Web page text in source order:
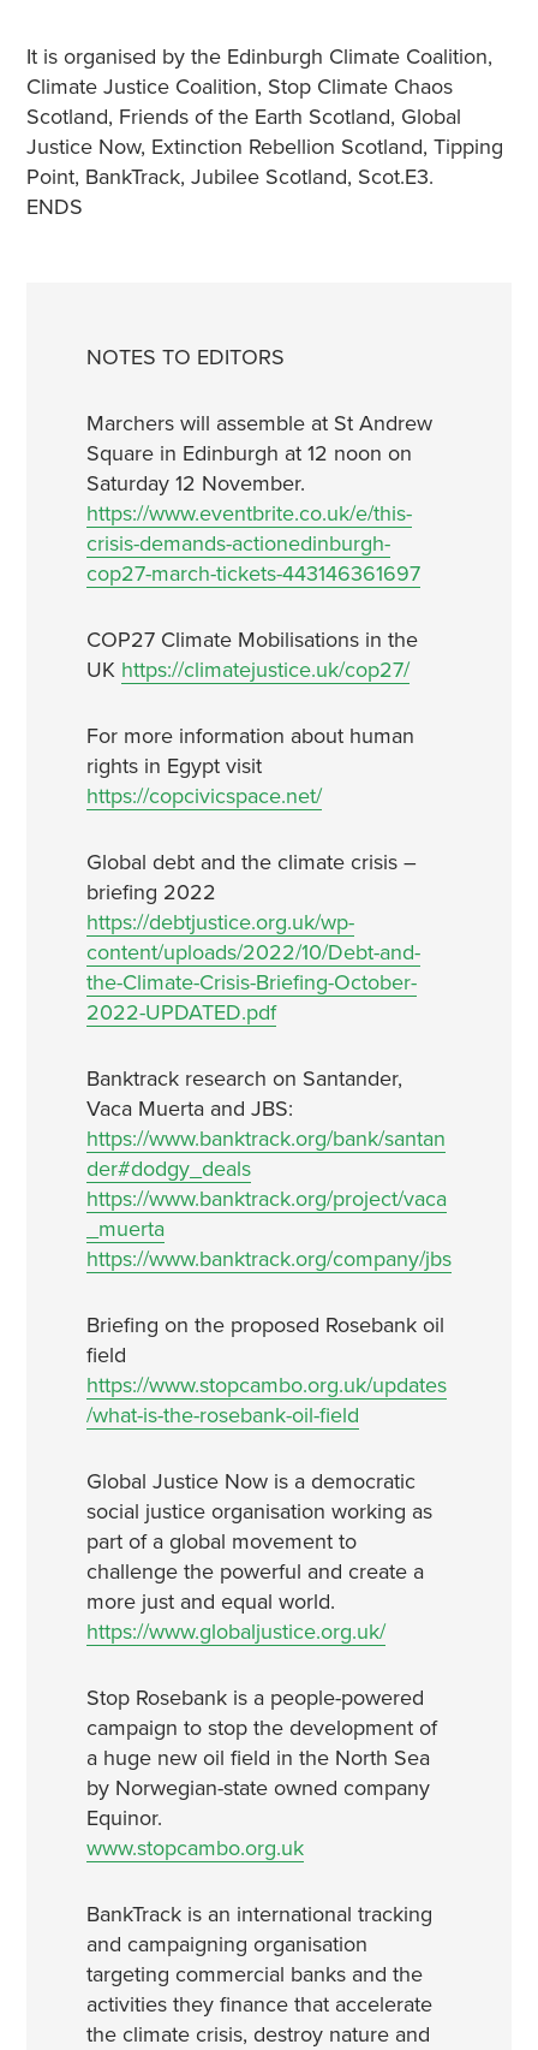
It is organised by the Edinburgh Climate Coalition,
Climate Justice Coalition, Stop Climate Chaos
Scotland, Friends of the Earth Scotland, Global
Justice Now, Extinction Rebellion Scotland, Tipping
Point, BankTrack, Jubilee Scotland, Scot.E3.
ENDS
NOTES TO EDITORS
Marchers will assemble at St Andrew
Square in Edinburgh at 12 noon on
Saturday 12 November.
https://www.eventbrite.co.uk/e/this-
crisis-demands-actionedinburgh-
cop27-march-tickets-443146361697
COP27 Climate Mobilisations in the
UK https://climatejustice.uk/cop27/
For more information about human
rights in Egypt visit
https://copcivicspace.net/
Global debt and the climate crisis –
briefing 2022
https://debtjustice.org.uk/wp-
content/uploads/2022/10/Debt-and-
the-Climate-Crisis-Briefing-October-
2022-UPDATED.pdf
Banktrack research on Santander,
Vaca Muerta and JBS:
https://www.banktrack.org/bank/santan
der#dodgy_deals
https://www.banktrack.org/project/vaca
_muerta
https://www.banktrack.org/company/jbs
Briefing on the proposed Rosebank oil
field
https://www.stopcambo.org.uk/updates
/what-is-the-rosebank-oil-field
Global Justice Now is a democratic
social justice organisation working as
part of a global movement to
challenge the powerful and create a
more just and equal world.
https://www.globaljustice.org.uk/
Stop Rosebank is a people-powered
campaign to stop the development of
a huge new oil field in the North Sea
by Norwegian-state owned company
Equinor.
www.stopcambo.org.uk
BankTrack is an international tracking
and campaigning organisation
targeting commercial banks and the
activities they finance that accelerate
the climate crisis, destroy nature and